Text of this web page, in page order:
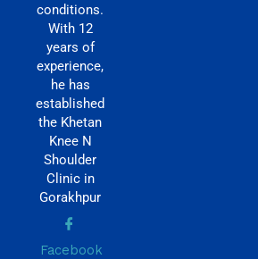
conditions.
With 12
years of
experience,
he has
established
the Khetan
Knee N
Shoulder
Clinic in
Gorakhpur
Facebook